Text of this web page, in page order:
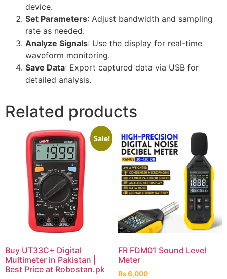
device.
Set Parameters: Adjust bandwidth and sampling
rate as needed.
Analyze Signals: Use the display for real-time
waveform monitoring.
Save Data: Export captured data via USB for
detailed analysis.
Related products
Sale!
Buy UT33C+ Digital
Multimeter in Pakistan |
Best Price at Robostan.pk
FR FDM01 Sound Level
Meter
₨6,000